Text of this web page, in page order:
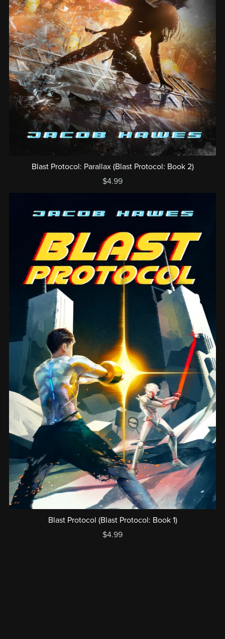
Blast Protocol: Parallax (Blast Protocol: Book 2)
$4.99
Blast Protocol (Blast Protocol: Book 1)
$4.99